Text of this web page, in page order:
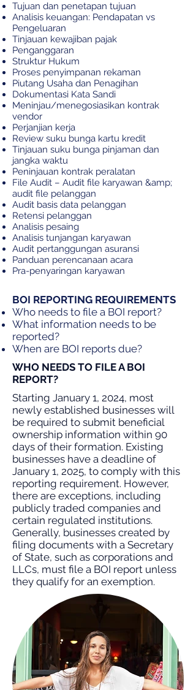
Tujuan dan penetapan tujuan
Analisis keuangan: Pendapatan vs
Pengeluaran
Tinjauan kewajiban pajak
Penganggaran
Struktur Hukum
Proses penyimpanan rekaman
Piutang Usaha dan Penagihan
Dokumentasi Kata Sandi
Meninjau/menegosiasikan kontrak
vendor
Perjanjian kerja
Review suku bunga kartu kredit
Tinjauan suku bunga pinjaman dan
jangka waktu
Peninjauan kontrak peralatan
File Audit – Audit file karyawan &amp;
audit file pelanggan
Audit basis data pelanggan
Retensi pelanggan
Analisis pesaing
Analisis tunjangan karyawan
Audit pertanggungan asuransi
Panduan perencanaan acara
Pra-penyaringan karyawan
BOI REPORTING REQUIREMENTS
Who needs to file a BOI report?
What information needs to be
reported?
When are BOI reports due?
WHO NEEDS TO FILE A BOI
REPORT?
Starting January 1, 2024, most
newly established businesses will
be required to submit beneficial
ownership information within 90
days of their formation. Existing
businesses have a deadline of
January 1, 2025, to comply with this
reporting requirement. However,
there are exceptions, including
publicly traded companies and
certain regulated institutions.
Generally, businesses created by
filing documents with a Secretary
of State, such as corporations and
LLCs, must file a BOI report unless
they qualify for an exemption.